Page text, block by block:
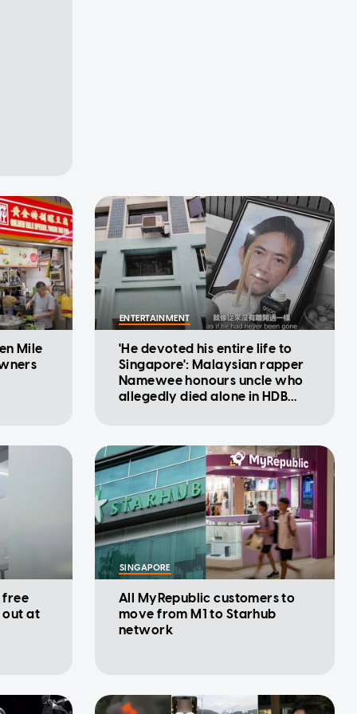
Mile
ENTERTAINMENT
'He devoted his entire life to
Singapore': Malaysian rapper
Namewee honours uncle who
allegedly died alone in HDB
free
out at
SINGAPORE
All MyRepublic customers to
move from M1 to Starhub
network